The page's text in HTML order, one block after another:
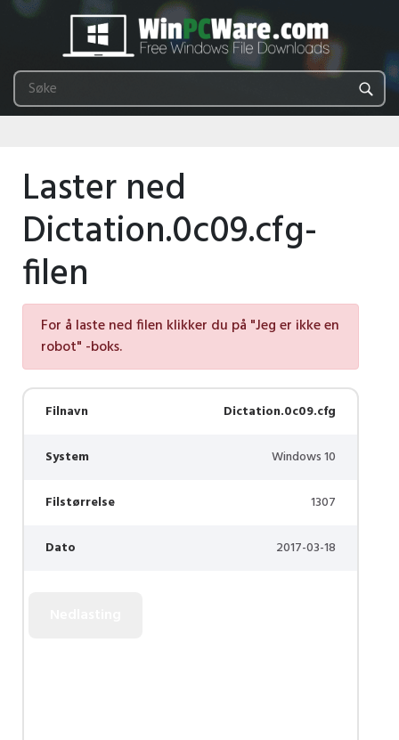
Laster ned
Dictation.0c09.cfg-
filen
For å laste ned filen klikker du på "Jeg er ikke en
robot" -boks.
Filnavn Dictation.0c09.cfg
System Windows 10
Filstørrelse 1307
Dato 2017-03-18